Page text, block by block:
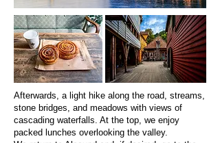
Afterwards, a light hike along the road, streams,
stone bridges, and meadows with views of
cascading waterfalls. At the top, we enjoy
packed lunches overlooking the valley.